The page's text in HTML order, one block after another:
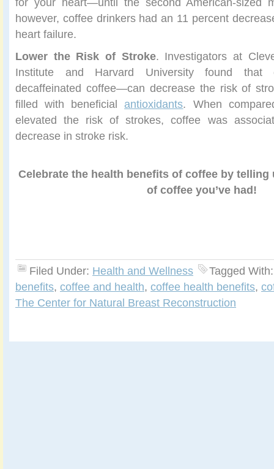
however, coffee drinkers had an 11 percent
heart failure.
Lower the Risk of Stroke. Investigators at
Institute and Harvard University found that
decaffeinated coffee—can decrease the risk of
filled with beneficial antioxidants. When
elevated the risk of strokes, coffee was
decrease in stroke risk.
Celebrate the health benefits of coffee by telling
of coffee you’ve had!
Filed Under: Health and Wellness
Tagged
benefits, coffee and health, coffee health benefits,
The Center for Natural Breast Reconstruction